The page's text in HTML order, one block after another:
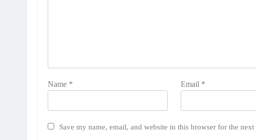
Name * Email *
Save my name, email, and website in this browser for the